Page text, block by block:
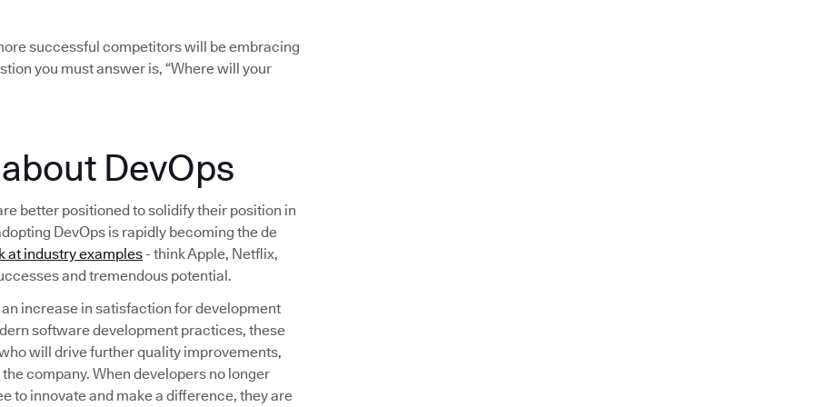
successful competitors will be embracing
you must answer is, “Where will your
DevOps
better positioned to solidify their position in
DevOps is rapidly becoming the de
at industry examples - think Apple, Netflix,
and tremendous potential.
increase in satisfaction for development
software development practices, these
will drive further quality improvements,
company. When developers no longer
to innovate and make a difference, they are